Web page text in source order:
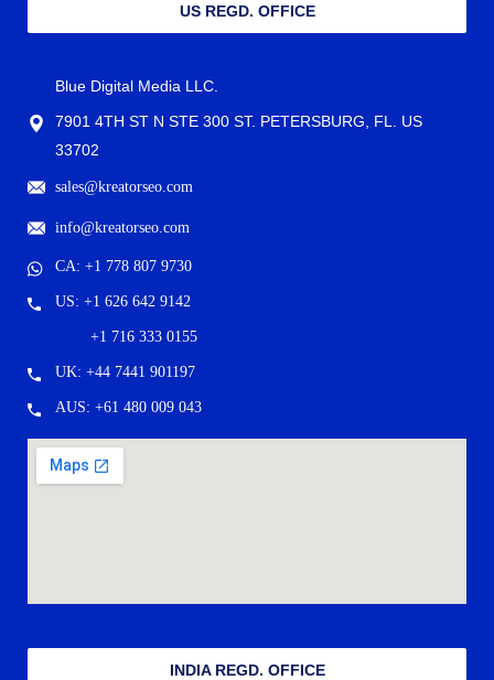
US REGD. OFFICE
Blue Digital Media LLC.
7901 4TH ST N STE 300 ST. PETERSBURG, FL. US
33702
sales@kreatorseo.com
info@kreatorseo.com
CA: +1 778 807 9730
US: +1 626 642 9142
+1 716 333 0155
UK: +44 7441 901197
AUS: +61 480 009 043
INDIA REGD. OFFICE